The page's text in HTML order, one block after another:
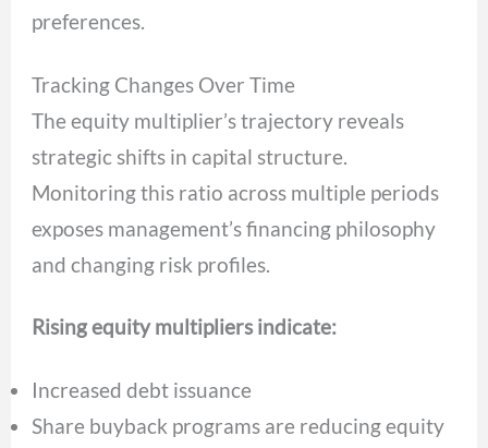
preferences.
Tracking Changes Over Time
The equity multiplier’s trajectory reveals
strategic shifts in capital structure.
Monitoring this ratio across multiple periods
exposes management’s financing philosophy
and changing risk profiles.
Rising equity multipliers indicate:
Increased debt issuance
Share buyback programs are reducing equity